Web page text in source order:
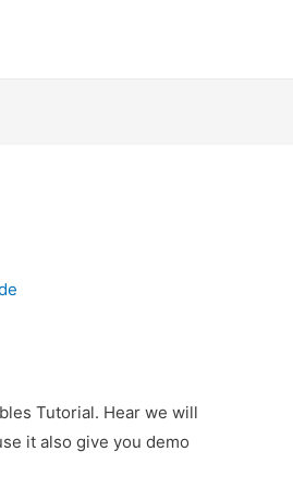
Tutorial. Hear we will
it also give you demo